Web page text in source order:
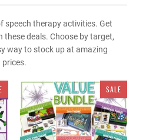
speech therapy activities. Get
these deals. Choose by target,
way to stock up at amazing
prices.
SALE